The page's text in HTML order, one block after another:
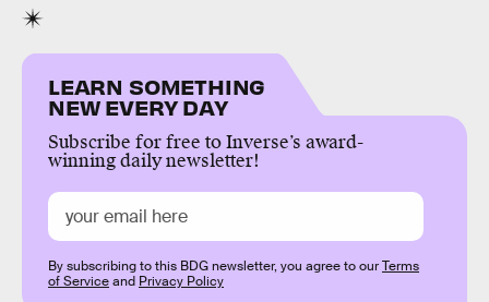
LEARN SOMETHING
NEW EVERY DAY
Subscribe for free to Inverse’s award-
winning daily newsletter!
By subscribing to this BDG newsletter, you agree to ourTerms
of Serviceand Privacy Policy